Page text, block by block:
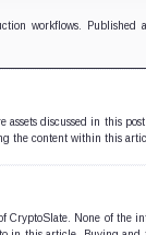
workflows.
discussed in this
the content within this
None of the